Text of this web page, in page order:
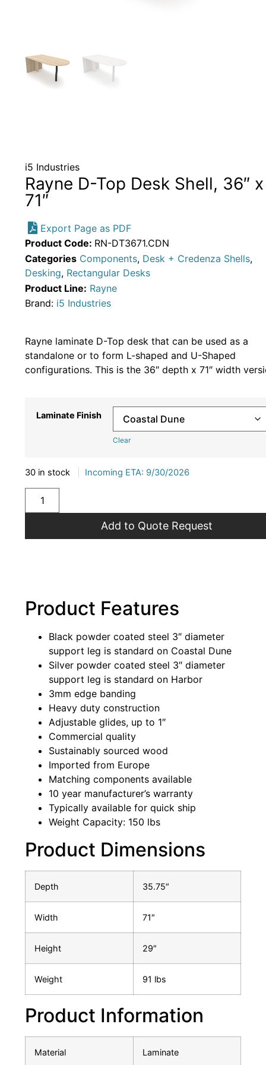
i5 Industries
Rayne D-Top Desk Shell, 36″ x
71″
Export Page as PDF
Product Code: RN-DT3671.CDN
Categories Components, Desk + Credenza Shells,
Desking, Rectangular Desks
Product Line: Rayne
Brand: i5 Industries
Rayne laminate D-Top desk that can be used as a
standalone or to form L-shaped and U-Shaped
configurations. This is the 36″ depth x 71″ width
Laminate Finish
Clear
30 in stock Incoming ETA: 9/30/2026
Add to Quote Request
Product Features
Black powder coated steel 3″ diameter
support leg is standard on Coastal Dune
Silver powder coated steel 3″ diameter
support leg is standard on Harbor
3mm edge banding
Heavy duty construction
Adjustable glides, up to 1″
Commercial quality
Sustainably sourced wood
Imported from Europe
Matching components available
10 year manufacturer’s warranty
Typically available for quick ship
Weight Capacity: 150 lbs
Product Dimensions
Depth 35.75″
Width 71″
Height 29″
Weight 91 lbs
Product Information
Material Laminate